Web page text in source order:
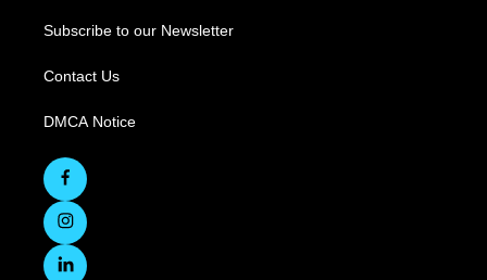
Subscribe to our Newsletter
Contact Us
DMCA Notice